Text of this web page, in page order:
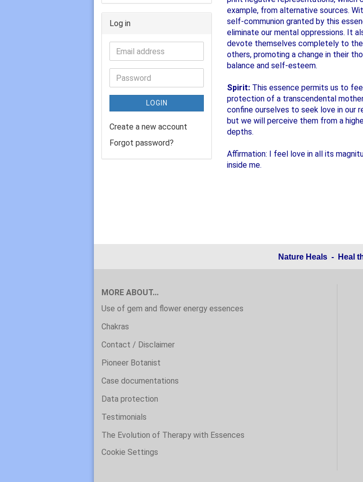
example, from alternative sources.
self-communion granted by this
eliminate our mental oppressions. It
devote themselves completely to
others, promoting a change in their
balance and self-esteem.
Spirit: This essence permits us to
protection of a transcendental
confine ourselves to seek love in our
but we will perceive them from a
depths.
Affirmation: I feel love in all its
inside me.
Log in
LOGIN
Create a new account
Forgot password?
Nature Heals - Heal
MORE ABOUT...
Use of gem and flower energy essences
Chakras
Contact / Disclaimer
Pioneer Botanist
Case documentations
Data protection
Testimonials
The Evolution of Therapy with Essences
Cookie Settings